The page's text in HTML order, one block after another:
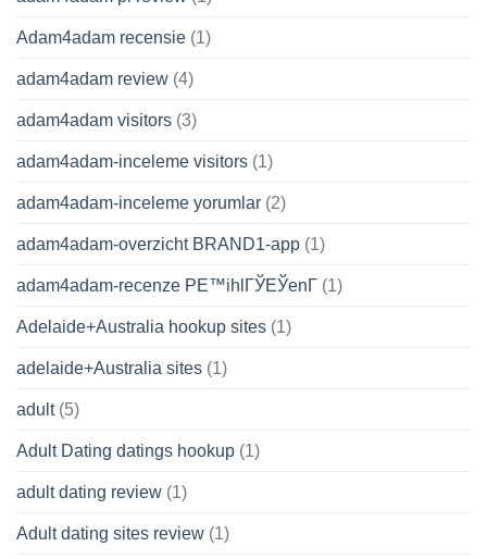
Adam4adam recensie (1)
adam4adam review (4)
adam4adam visitors (3)
adam4adam-inceleme visitors (1)
adam4adam-inceleme yorumlar (2)
adam4adam-overzicht BRAND1-app (1)
adam4adam-recenze PЕ™ihlГЎЕЎenГ­ (1)
Adelaide+Australia hookup sites (1)
adelaide+Australia sites (1)
adult(5)
Adult Dating datings hookup (1)
adult dating review (1)
Adult dating sites review (1)